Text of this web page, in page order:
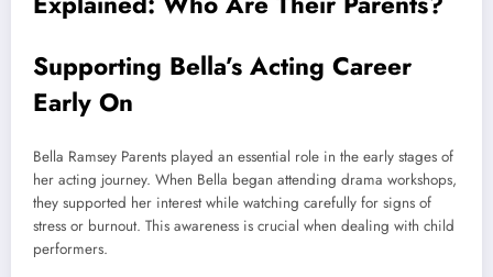
Supporting Bella’s Acting Career
Early On
Bella Ramsey Parents played an essential role in the early stages of
her acting journey. When Bella began attending drama workshops,
they supported her interest while watching carefully for signs of
stress or burnout. This awareness is crucial when dealing with child
performers.